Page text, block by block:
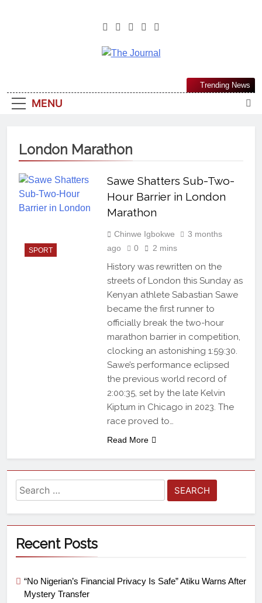
The Journal
Most Reliable, First-Choice Pan-
Nigerian Information And Public
From An African Worldview
MENU
Trending News
London Marathon
SPORT
Sawe Shatters Sub-Two-
Hour Barrier in London
Marathon
Chinwe Igbokwe
3 months
ago
0 2 mins
History was rewritten on the
streets of London this Sunday as
Kenyan athlete Sabastian Sawe
became the first runner to
officially break the two-hour
marathon barrier in competition,
clocking an astonishing 1:59:30.
Sawe’s performance eclipsed
the previous world record of
2:00:35, set by the late Kelvin
Kiptum in Chicago in 2023. The
race proved to…
Read More
Recent Posts
“No Nigerian’s Financial Privacy Is Safe” Atiku Warns After
Mystery Transfer